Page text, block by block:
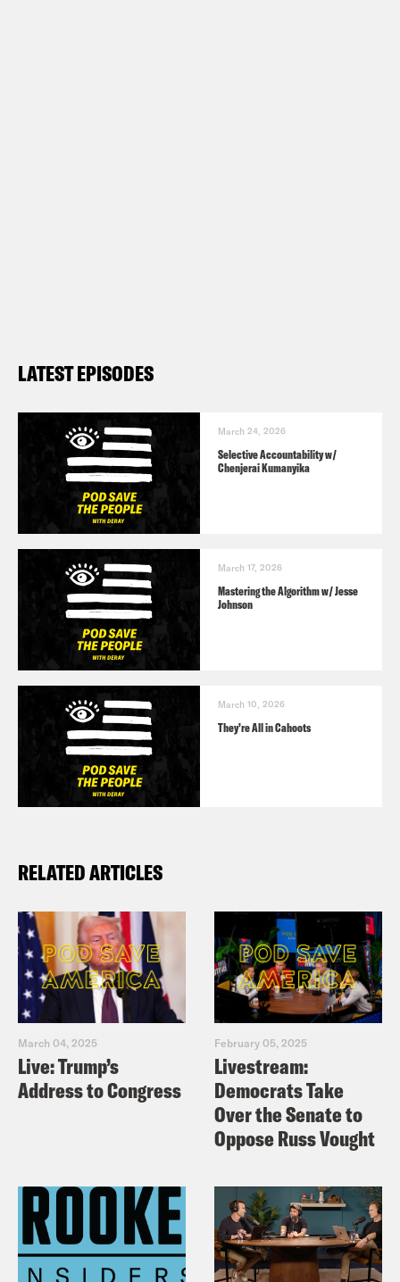
LATEST EPISODES
March 24, 2026
Selective Accountability w/
Chenjerai Kumanyika
March 17, 2026
Mastering the Algorithm w/ Jesse
Johnson
March 10, 2026
They’re All in Cahoots
RELATED ARTICLES
March 04, 2025
Live: Trump’s
Address to Congress
February 05, 2025
Livestream:
Democrats Take
Over the Senate to
Oppose Russ Vought